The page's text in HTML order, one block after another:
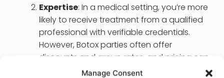
Manage Consent
Expertise: In a medical setting, you’re more
likely to receive treatment from a qualified
professional with verifiable credentials.
However, Botox parties often offer
discounts and group rates, and pricing can
vary based on the number of guests and